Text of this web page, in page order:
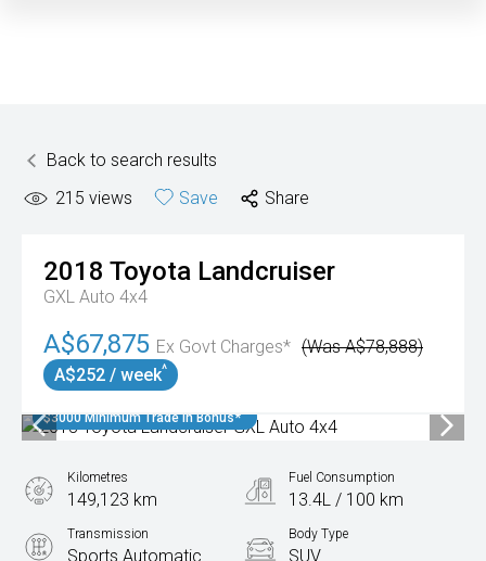
Back to search results
215 views Save Share
2018 Toyota Landcruiser
GXL Auto 4x4
A$67,875 Ex Govt Charges* (Was A$78,888)
A$252 / week^
$3000 Minimum Trade In Bonus*
Kilometres
149,123 km
Fuel Consumption
13.4L / 100 km
Transmission
Sports Automatic
Body Type
SUV